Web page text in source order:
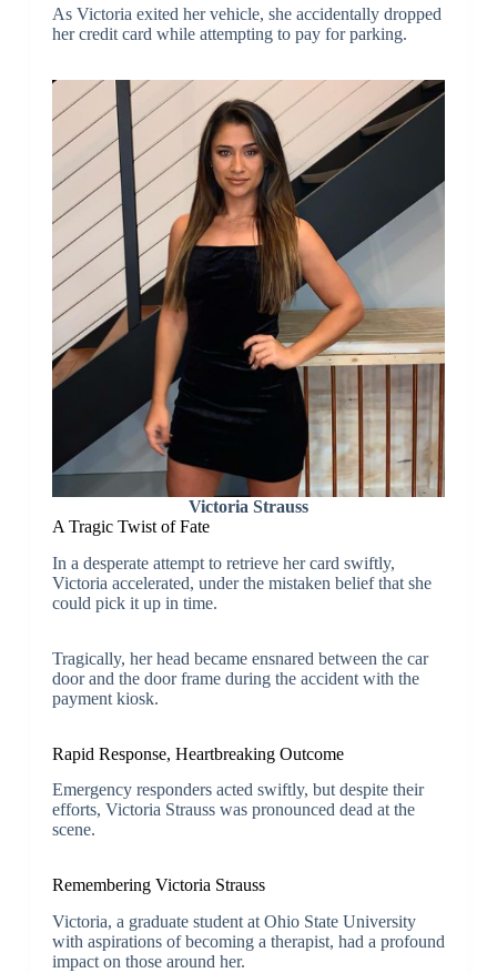
As Victoria exited her vehicle, she accidentally dropped
her credit card while attempting to pay for parking.
Victoria Strauss
A Tragic Twist of Fate
In a desperate attempt to retrieve her card swiftly,
Victoria accelerated, under the mistaken belief that she
could pick it up in time.
Tragically, her head became ensnared between the car
door and the door frame during the accident with the
payment kiosk.
Rapid Response, Heartbreaking Outcome
Emergency responders acted swiftly, but despite their
efforts, Victoria Strauss was pronounced dead at the
scene.
Remembering Victoria Strauss
Victoria, a graduate student at Ohio State University
with aspirations of becoming a therapist, had a profound
impact on those around her.